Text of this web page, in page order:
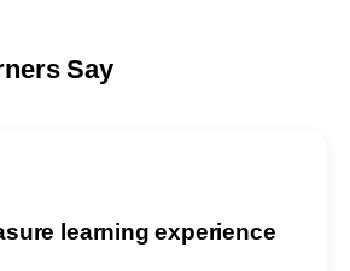
Say
learning experience